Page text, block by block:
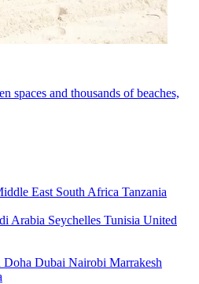
spaces and thousands of beaches,
East South Africa Tanzania
Arabia Seychelles Tunisia United
Doha Dubai Nairobi Marrakesh